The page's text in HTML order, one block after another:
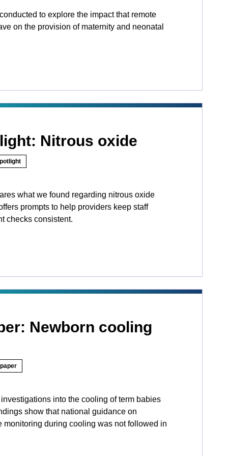
to explore the impact that remote
on the provision of maternity and neonatal
Nitrous oxide
what we found regarding nitrous oxide
prompts to help providers keep staff
checks consistent.
Newborn cooling
into the cooling of term babies
show that national guidance on
monitoring during cooling was not followed in